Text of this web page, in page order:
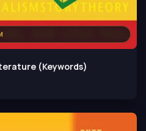
(Keywords)